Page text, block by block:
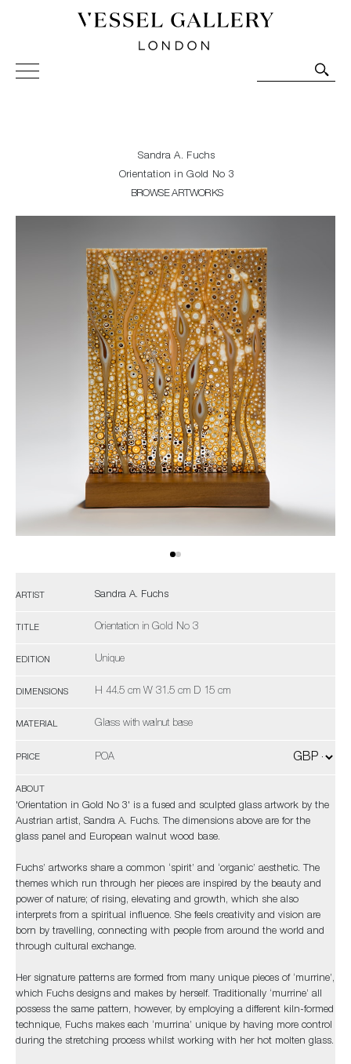
Vessel Gallery London - Contemporary Art-Glass
Sculpture and Decorative Art. Exhibitions, Sales and
Sandra A. Fuchs
Orientation in Gold No 3
BROWSE ARTWORKS
ARTIST Sandra A. Fuchs
TITLE Orientation in Gold No 3
EDITION Unique
DIMENSIONS H 44.5 cm W 31.5 cm D 15 cm
MATERIAL Glass with walnut base
PRICE POA
ABOUT
'Orientation in Gold No 3' is a fused and sculpted glass artwork by the
Austrian artist, Sandra A. Fuchs. The dimensions above are for the
glass panel and European walnut wood base.
Fuchs’ artworks share a common ‘spirit’ and ‘organic’ aesthetic. The
themes which run through her pieces are inspired by the beauty and
power of nature; of rising, elevating and growth, which she also
interprets from a spiritual influence. She feels creativity and vision are
born by travelling, connecting with people from around the world and
through cultural exchange.
Her signature patterns are formed from many unique pieces of ‘murrine’,
which Fuchs designs and makes by herself. Traditionally ‘murrine’ all
possess the same pattern, however, by employing a different kiln-formed
technique, Fuchs makes each ‘murrina’ unique by having more control
during the stretching process whilst working with her hot molten glass.